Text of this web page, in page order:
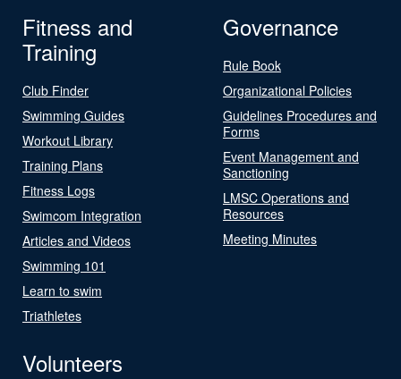
Fitness and
Training
Club Finder
Swimming Guides
Workout Library
Training Plans
Fitness Logs
Swimcom Integration
Articles and Videos
Swimming 101
Learn to swim
Triathletes
Governance
Rule Book
Organizational Policies
Guidelines Procedures and
Forms
Event Management and
Sanctioning
LMSC Operations and
Resources
Meeting Minutes
Volunteers